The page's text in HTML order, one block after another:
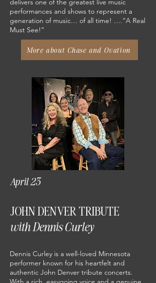
delivers one of the greatest live music
performances and shows to represent a
generation of music… of all time! ….”A Real
Must See!”
More about Chase and Ovation
April 23
JOHN DENVER TRIBUTE
with Dennis Curley
Dennis Curley is a well-loved Minnesota
performer known for his heartfelt and
authentic John Denver tribute concerts.